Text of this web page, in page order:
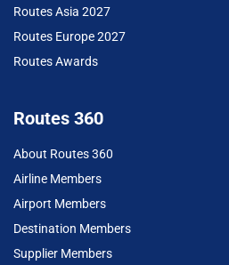
Routes Asia 2027
Routes Europe 2027
Routes Awards
Routes 360
About Routes 360
Airline Members
Airport Members
Destination Members
Supplier Members